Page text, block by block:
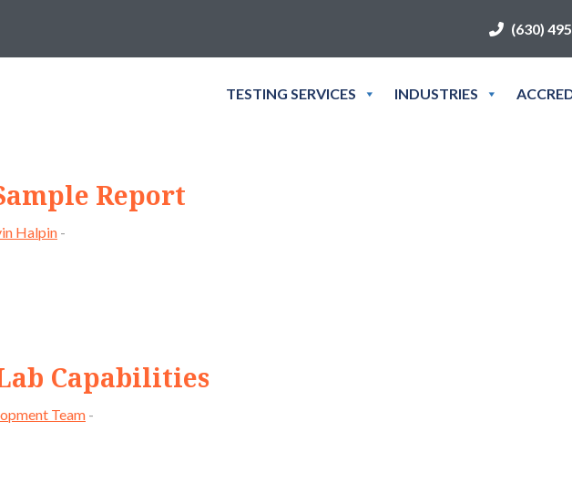
(630)
TESTING SERVICES INDUSTRIES
Report
Halpin -
Capabilities
Team -